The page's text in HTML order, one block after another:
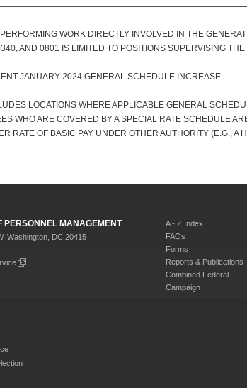
WORK DIRECTLY INVOLVED IN THE
AND 0801 IS LIMITED TO POSITIONS SUPERVISING
JANUARY 2024 GENERAL SCHEDULE INCREASE.
LOCATIONS WHERE APPLICABLE GENERAL
WHO ARE COVERED BY A SPECIAL RATE SCHEDULE
RATE OF BASIC PAY UNDER OTHER AUTHORITY (E.G., A
PERSONNEL MANAGEMENT
Washington, DC 20415
A - Z Index
FAQs
Forms
Reports & Publications
Combined Federal
Campaign